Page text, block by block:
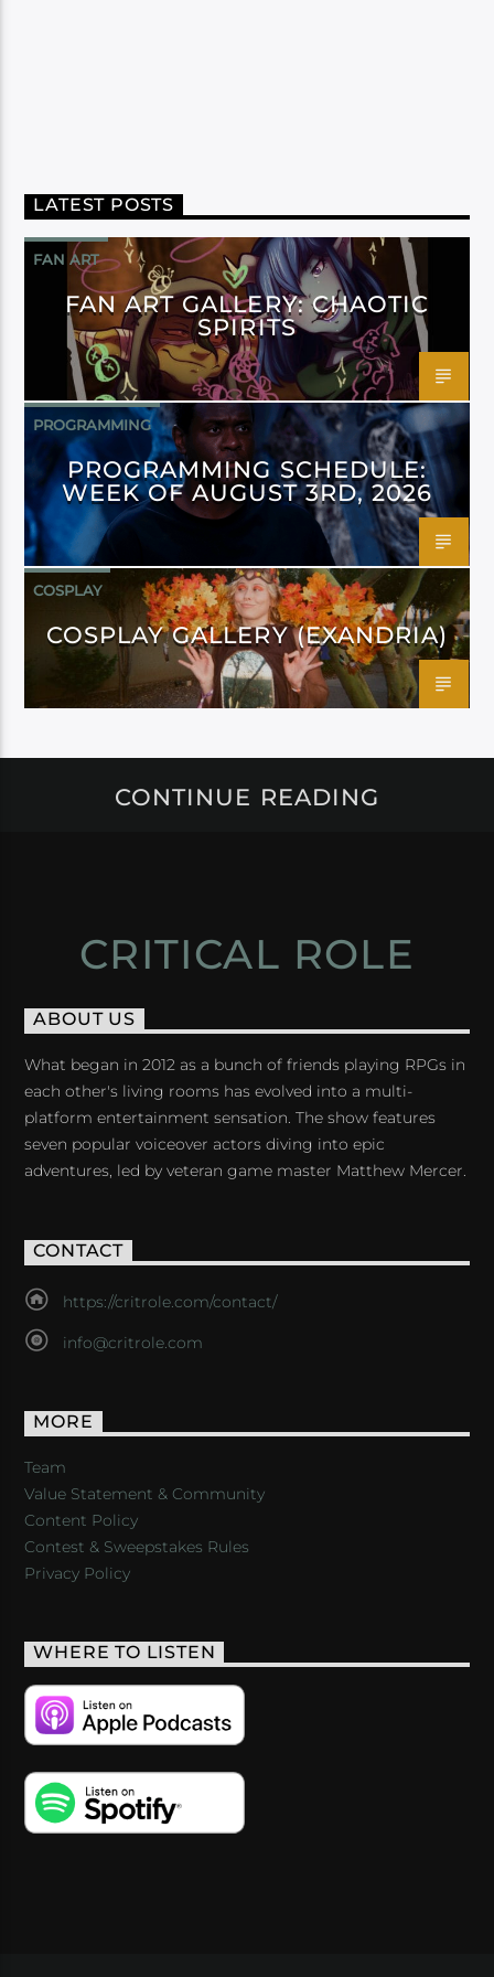
LATEST POSTS
FAN ART
FAN ART GALLERY: CHAOTIC
SPIRITS
PROGRAMMING
PROGRAMMING SCHEDULE:
WEEK OF AUGUST 3RD, 2026
COSPLAY
COSPLAY GALLERY (EXANDRIA)
CONTINUE READING
CRITICAL ROLE
ABOUT US
What began in 2012 as a bunch of friends playing RPGs in
each other's living rooms has evolved into a multi-
platform entertainment sensation. The show features
seven popular voiceover actors diving into epic
adventures, led by veteran game master Matthew Mercer.
CONTACT
https://critrole.com/contact/
info@critrole.com
MORE
Team
Value Statement & Community
Content Policy
Contest & Sweepstakes Rules
Privacy Policy
WHERE TO LISTEN